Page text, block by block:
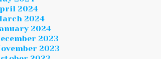
2024
2024
2024
2023
2023